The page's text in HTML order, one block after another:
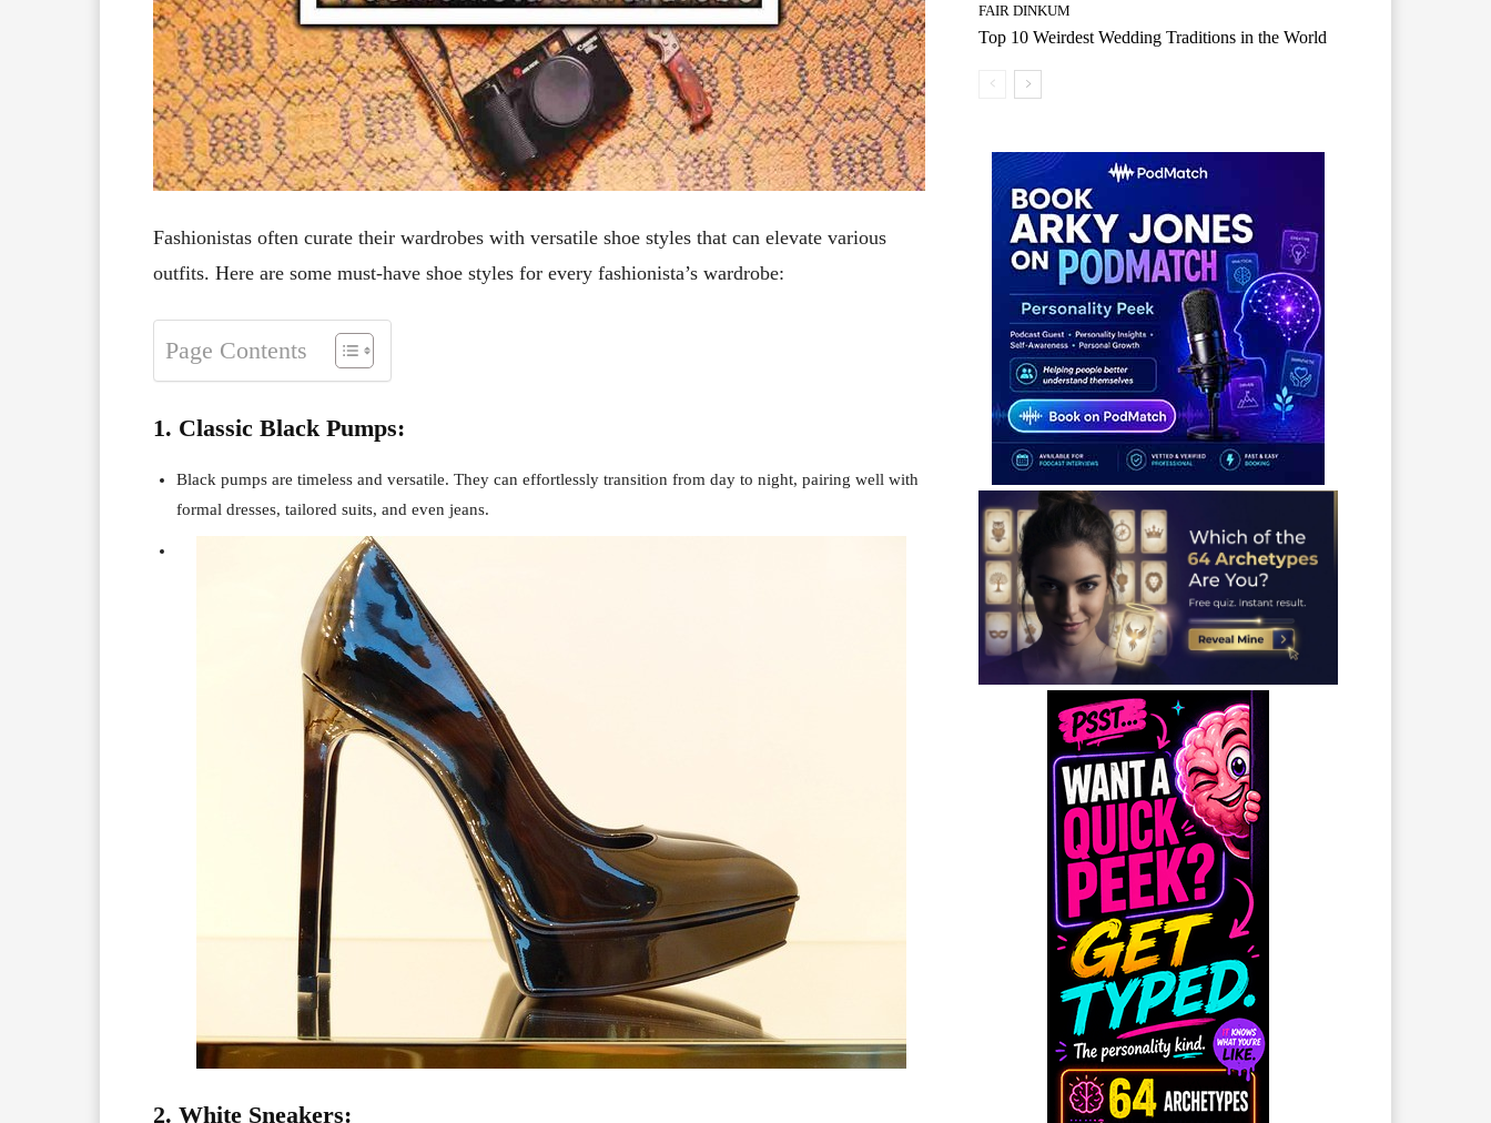
Fashionistas often curate their wardrobes with versatile shoe styles that can elevate various
outfits. Here are some must-have shoe styles for every fashionista’s wardrobe:
Page Contents
1. Classic Black Pumps:
Black pumps are timeless and versatile. They can effortlessly transition from day to night, pairing well with
formal dresses, tailored suits, and even jeans.
2. White Sneakers:
FAIR DINKUM
Top 10 Weirdest Wedding Traditions in the World